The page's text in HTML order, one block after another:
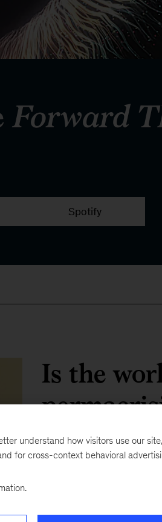
Forward
Spotify
Is the
September 25, 2024-
Mohamed El-Erian talk
understand how visitors use our
for cross-context behavioral